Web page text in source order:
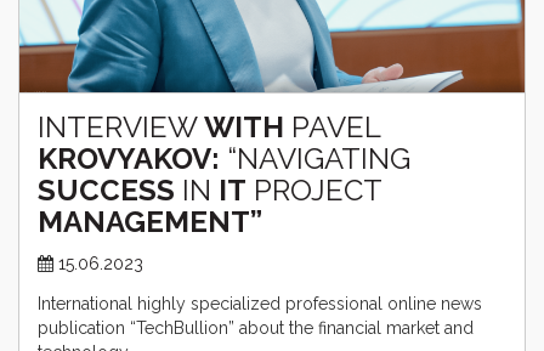
INTERVIEW WITH PAVEL
KROVYAKOV: “NAVIGATING
SUCCESS IN IT PROJECT
MANAGEMENT”
15.06.2023
International highly specialized professional online news
publication “TechBullion” about the financial market and